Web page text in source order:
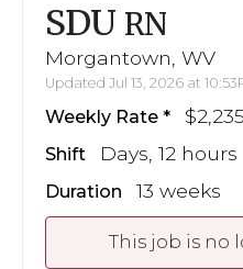
SDU RN
Morgantown, WV
Updated Jul 13, 2026 at
Weekly Rate
Shift Days, 12 hours
Duration 13 weeks
This job is no